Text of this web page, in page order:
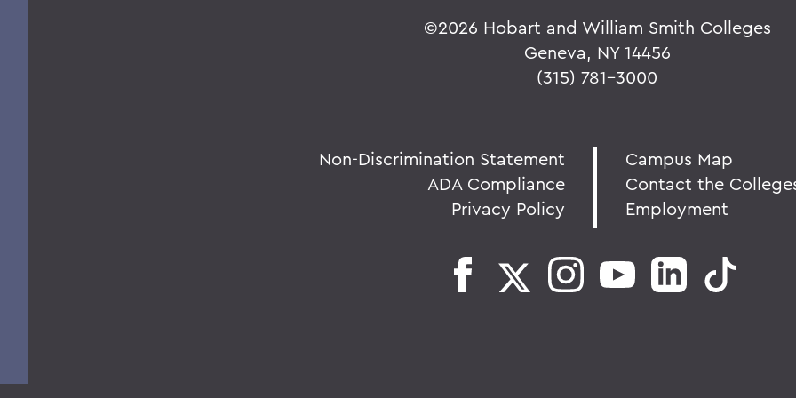
©2026 Hobart and William Smith Colleges
Geneva, NY 14456
(315) 781-3000
Non-Discrimination Statement
ADA Compliance
Privacy Policy
Campus Map
Contact the
Employment